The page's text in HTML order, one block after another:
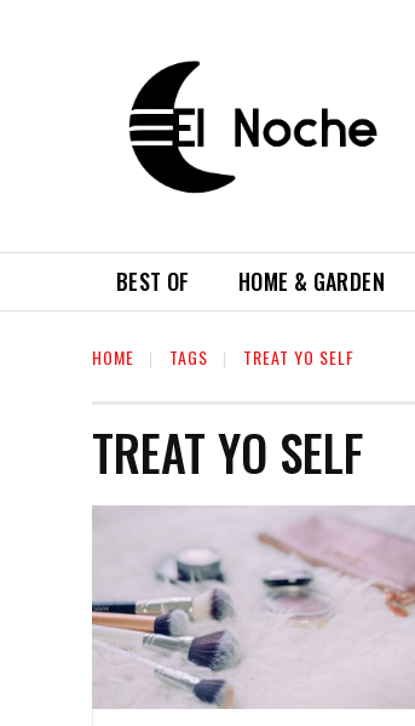
BEST OF HOME & GARDEN
HOME TAGS TREAT YO SELF
TREAT YO SELF